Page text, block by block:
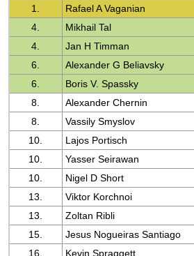
1.
Rafael A Vaganian
4.
Mikhail Tal
4.
Jan H Timman
6.
Alexander G Beliavsky
6.
Boris V. Spassky
8.
Alexander Chernin
8.
Vassily Smyslov
10.
Lajos Portisch
10.
Yasser Seirawan
10.
Nigel D Short
13.
Viktor Korchnoi
13.
Zoltan Ribli
15.
Jesus Nogueiras Santiago
16.
Kevin Spraggett